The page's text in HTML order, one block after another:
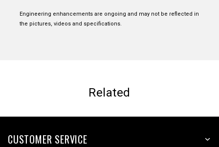
Engineering enhancements are ongoing and may not be reflected in
the pictures, videos and specifications.
Related
CUSTOMER SERVICE